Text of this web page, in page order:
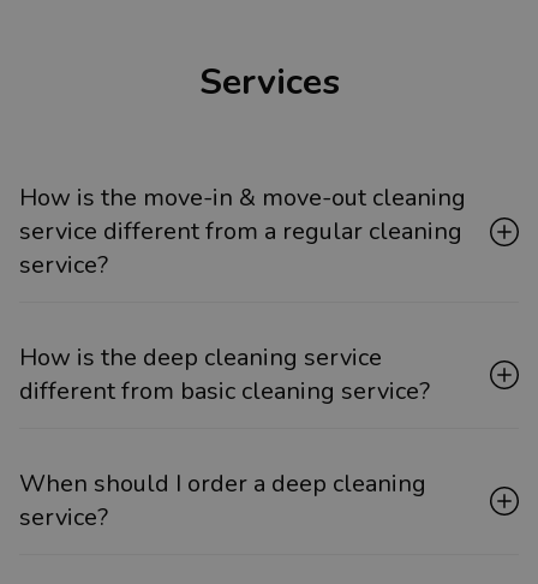
Services
How is the move-in & move-out cleaning
service different from a regular cleaning
service?
How is the deep cleaning service
different from basic cleaning service?
When should I order a deep cleaning
service?